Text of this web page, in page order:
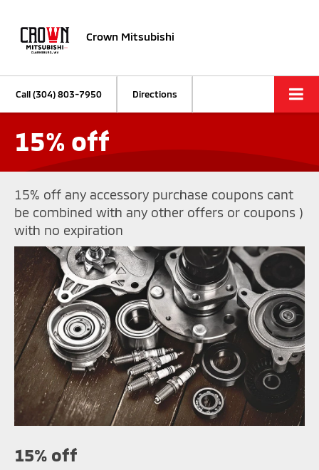
Crown Mitsubishi
Call(304) 803-7950 Directions
15% off
15% off any accessory purchase coupons cant
be combined with any other offers or coupons )
with no expiration
15% off